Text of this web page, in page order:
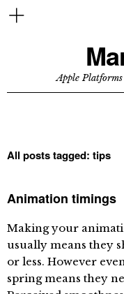
Apple
All posts tagged: tips
Animation timings
Making your
usually means they
or less. However
spring means they